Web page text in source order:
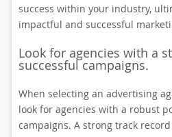
success within your industry,
impactful and successful
Look for agencies with a
successful campaigns.
When selecting an advertising
look for agencies with a robust
campaigns. A strong track